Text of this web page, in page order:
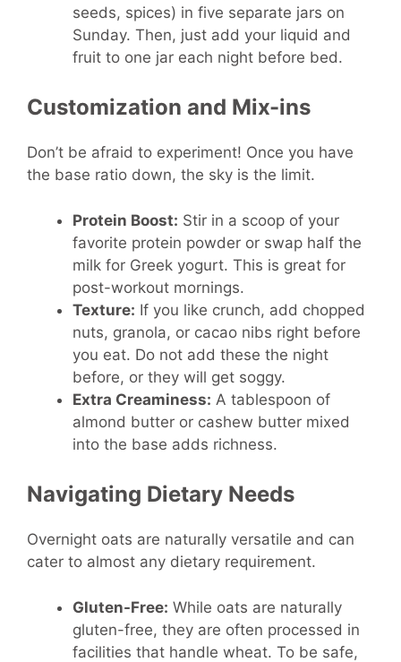
seeds, spices) in five separate jars on
Sunday. Then, just add your liquid and
fruit to one jar each night before bed.
Customization and Mix-ins
Don’t be afraid to experiment! Once you have
the base ratio down, the sky is the limit.
Protein Boost: Stir in a scoop of your
favorite protein powder or swap half the
milk for Greek yogurt. This is great for
post-workout mornings.
Texture: If you like crunch, add chopped
nuts, granola, or cacao nibs right before
you eat. Do not add these the night
before, or they will get soggy.
Extra Creaminess: A tablespoon of
almond butter or cashew butter mixed
into the base adds richness.
Navigating Dietary Needs
Overnight oats are naturally versatile and can
cater to almost any dietary requirement.
Gluten-Free: While oats are naturally
gluten-free, they are often processed in
facilities that handle wheat. To be safe,